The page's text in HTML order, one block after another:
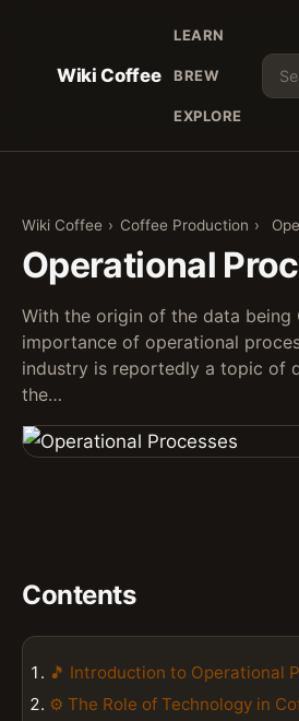
Wiki Coffee
LEARN
BREW
EXPLORE
Wiki Coffee › Coffee Production ›
Operational
With the origin of the data being
importance of operational
industry is reportedly a topic of
the…
Contents
🎵 Introduction to Operational
⚙️ The Role of Technology in